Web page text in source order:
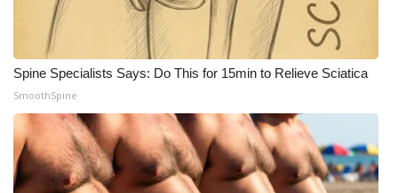
Spine Specialists Says: Do This for 15min to Relieve Sciatica
SmoothSpine